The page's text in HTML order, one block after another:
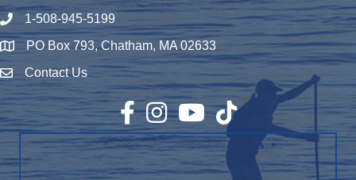
Phone number
1-508-945-5199
Map PO Box 793, Chatham, MA 02633
Envelope Icon
Contact Us
Facebook
InstagramYouTubeTikTok